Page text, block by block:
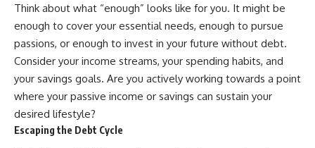
401(k) growth?
* Is it too late to build wealth if I
started saving later?
...this documentary was made
---
## What You'll Learn
having choices—not just a large
retirement account
Whether you're 45, 55, or
already retired, understanding
you think about retirement
planning forever.
Think about what “enough” looks like for you. It might be
enough to cover your essential needs, enough to pursue
passions, or enough to invest in your future without debt.
Consider your income streams, your spending habits, and
your savings goals. Are you actively working towards a point
where your passive income or savings can sustain your
desired lifestyle?
Escaping the Debt Cycle